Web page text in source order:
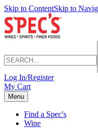
Skip to ContentSkip to
Log In/Register
My Cart
Menu
Find a Spec's
Wine